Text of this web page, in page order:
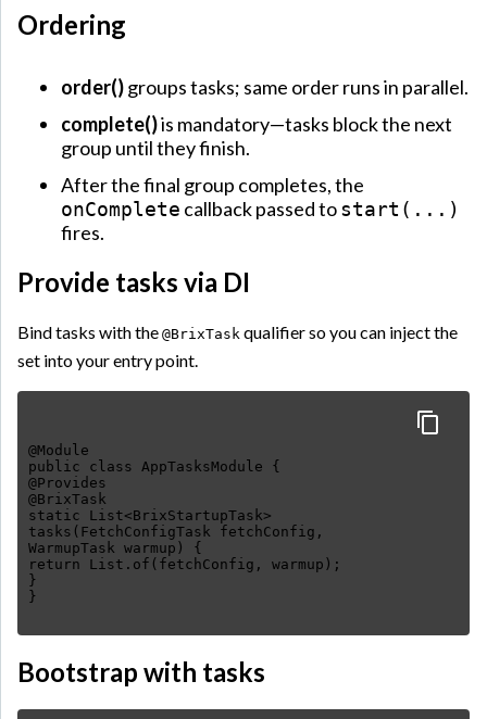
Ordering
order()groups tasks; same order runs in parallel.
complete()is mandatory—tasks block the next
group until they finish.
After the final group completes, the
onComplete callback passed tostart(...)
fires.
Provide tasks via DI
Bind tasks with the @BrixTask qualifier so you can inject the
set into your entry point.
@Module
public class AppTasksModule {
@Provides
@BrixTask
static List<BrixStartupTask>
tasks(FetchConfigTask fetchConfig,
WarmupTask warmup) {
return List.of(fetchConfig, warmup);
}
Bootstrap with tasks